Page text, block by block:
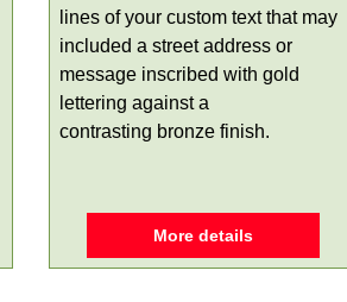
lines of your custom text that may
included a street address or
message inscribed with gold
lettering against a
contrasting bronze finish.
More details